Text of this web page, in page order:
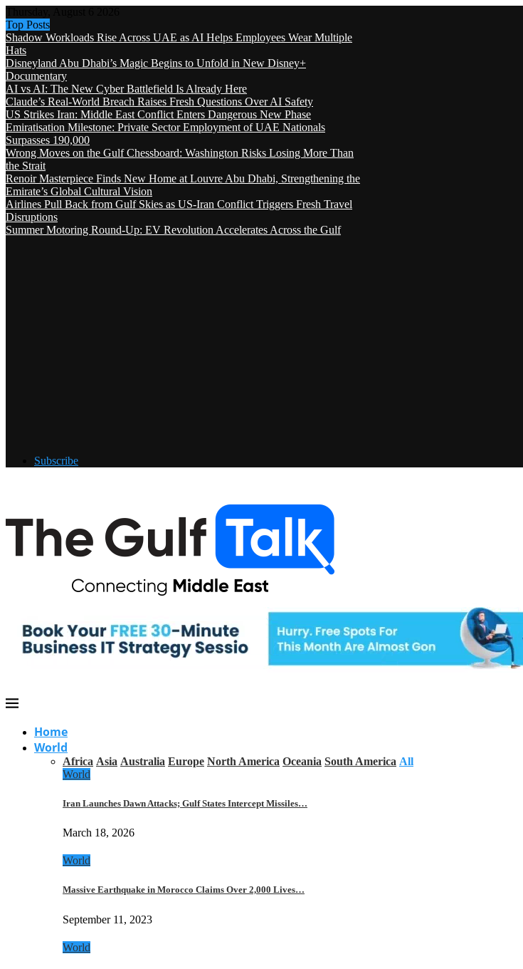
Top Posts
Shadow Workloads Rise Across UAE as AI Helps Employees Wear Multiple
Hats
Disneyland Abu Dhabi’s Magic Begins to Unfold in New Disney+
Documentary
AI vs AI: The New Cyber Battlefield Is Already Here
Claude’s Real-World Breach Raises Fresh Questions Over AI Safety
US Strikes Iran: Middle East Conflict Enters Dangerous New Phase
Emiratisation Milestone: Private Sector Employment of UAE Nationals
Surpasses 190,000
Wrong Moves on the Gulf Chessboard: Washington Risks Losing More Than
the Strait
Renoir Masterpiece Finds New Home at Louvre Abu Dhabi, Strengthening the
Emirate’s Global Cultural Vision
Airlines Pull Back from Gulf Skies as US-Iran Conflict Triggers Fresh Travel
Disruptions
Summer Motoring Round-Up: EV Revolution Accelerates Across the Gulf
Subscribe
Home
World
Africa Asia Australia Europe North America Oceania South America All
World
Iran Launches Dawn Attacks; Gulf States Intercept Missiles…
March 18, 2026
World
Massive Earthquake in Morocco Claims Over 2,000 Lives…
September 11, 2023
World